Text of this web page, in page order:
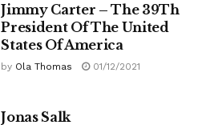
Jimmy Carter – The 39Th
President Of The United
States Of America
by Ola Thomas 01/12/2021
Jonas Salk